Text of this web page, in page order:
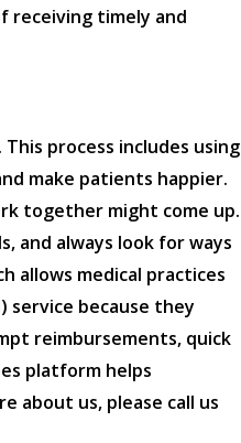
receiving timely and
process includes using
make patients happier.
together might come up.
and always look for ways
allows medical practices
service because they
reimbursements, quick
platform helps
about us, please call us